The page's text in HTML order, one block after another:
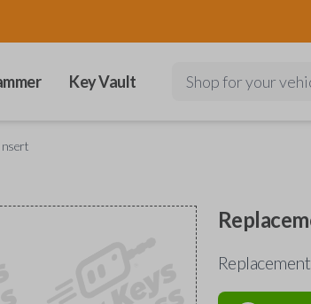
Key Vault Shop for your